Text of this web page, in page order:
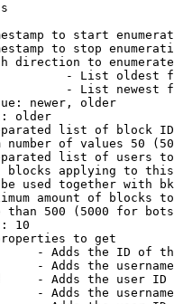
to start
to stop
direction to enumerate
- List oldest
- List newest
newer, older
older
list of block
number of values 50
list of users
blocks applying to
used together with
amount of blocks
than 500 (5000 for
10
to get
- Adds the ID of
- Adds the
- Adds the user ID
- Adds the